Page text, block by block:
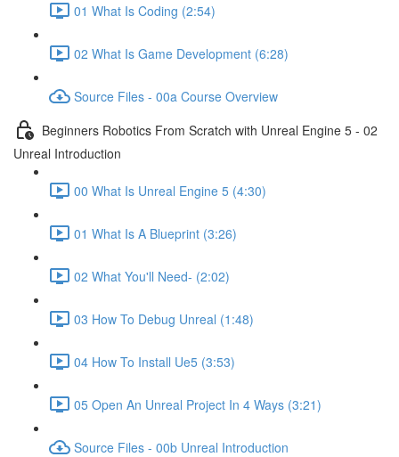
01 What Is Coding (2:54)
02 What Is Game Development (6:28)
Source Files - 00a Course Overview
Beginners Robotics From Scratch with Unreal Engine 5 - 02
Unreal Introduction
00 What Is Unreal Engine 5 (4:30)
01 What Is A Blueprint (3:26)
02 What You'll Need- (2:02)
03 How To Debug Unreal (1:48)
04 How To Install Ue5 (3:53)
05 Open An Unreal Project In 4 Ways (3:21)
Source Files - 00b Unreal Introduction